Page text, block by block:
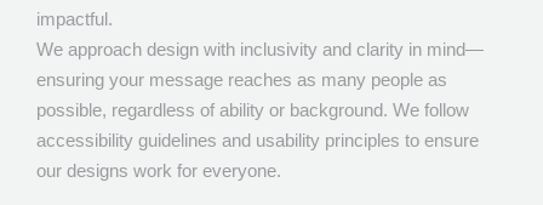
impactful.
We approach design with inclusivity and clarity in mind—
ensuring your message reaches as many people as
possible, regardless of ability or background. We follow
accessibility guidelines and usability principles to ensure
our designs work for everyone.